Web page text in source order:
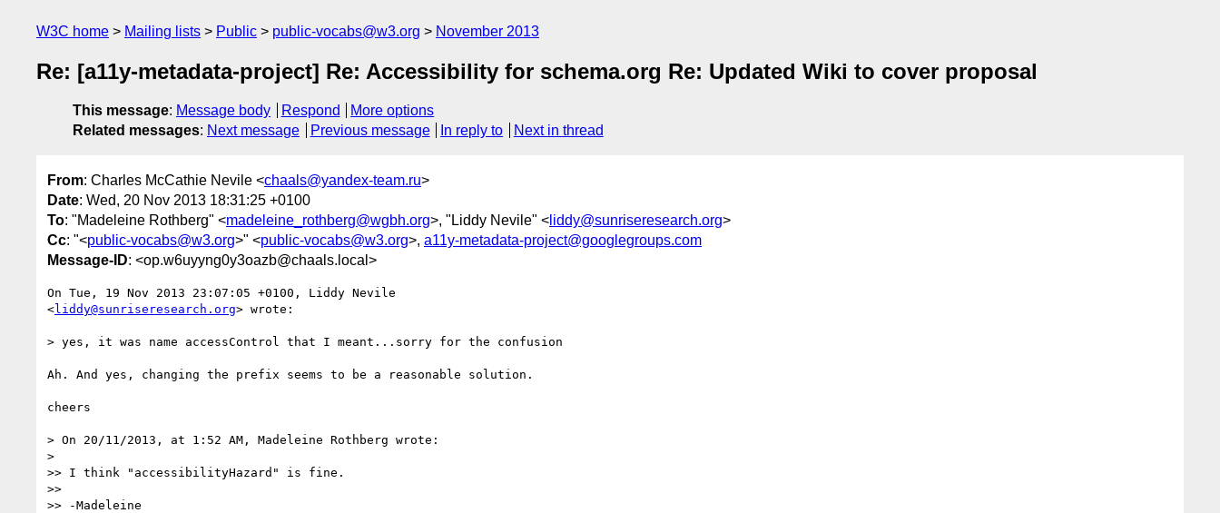
W3C home Mailing lists Public public-vocabs@w3.org November 2013
Re: [a11y-metadata-project] Re: Accessibility for schema.org Re: Updated Wiki to cover proposal
This message: Message body Respond
More options
Related messages: Next message Previous message In reply to Next in thread
From: Charles McCathie Nevile <chaals@yandex-team.ru>
Date: Wed, 20 Nov 2013 18:31:25 +0100
To: "Madeleine Rothberg" <madeleine_rothberg@wgbh.org>, "Liddy Nevile" < liddy@sunriseresearch.org>
Cc: "<public-vocabs@w3.org>" <public-vocabs@w3.org>, a11y-metadata-project@googlegroups.com
Message-ID: <op.w6uyyng0y3oazb@chaals.local>
On Tue, 19 Nov 2013 23:07:05 +0100, Liddy Nevile
<liddy@sunriseresearch.org> wrote:
> yes, it was name accessControl that I meant...sorry for the confusion
Ah. And yes, changing the prefix seems to be a reasonable solution.
cheers
> On 20/11/2013, at 1:52 AM, Madeleine Rothberg wrote:
>
>> I think "accessibilityHazard" is fine.
>>
>> -Madeleine